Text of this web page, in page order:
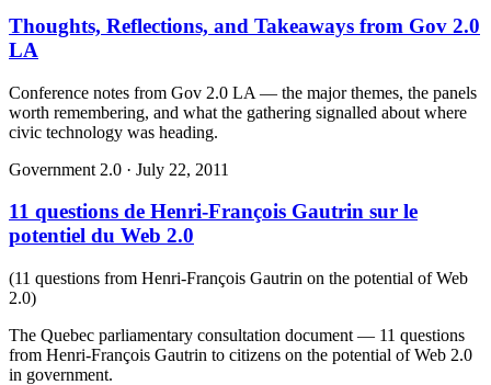
Thoughts, Reflections, and Takeaways from Gov 2.0
LA
Conference notes from Gov 2.0 LA — the major themes, the panels
worth remembering, and what the gathering signalled about where
civic technology was heading.
Government 2.0 · July 22, 2011
11 questions de Henri-François Gautrin sur le
potentiel du Web 2.0
(11 questions from Henri-François Gautrin on the potential of Web
2.0)
The Quebec parliamentary consultation document — 11 questions
from Henri-François Gautrin to citizens on the potential of Web 2.0
in government.